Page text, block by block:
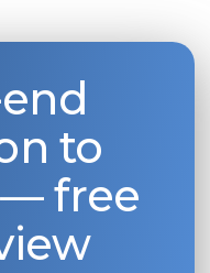
to
free